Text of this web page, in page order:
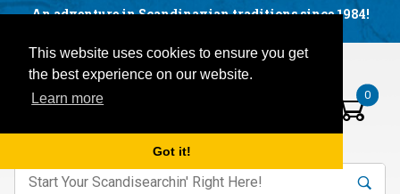
This website uses cookies to ensure you get
the best experience on our website.
Learn more
Got it!
An adventure in Scandinavian traditions since 1984!
Open mobile menu
Items in your basket:
0
Product
keywords to search items on our site. Search
Visit us on our social networks:
Facebook
YouTube
Blog